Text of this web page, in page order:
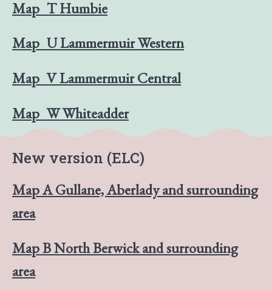
Map_T Humbie
Map_U Lammermuir Western
Map_V Lammermuir Central
Map_W Whiteadder
New version (ELC)
Map A Gullane, Aberlady and surrounding
area
Map B North Berwick and surrounding
area